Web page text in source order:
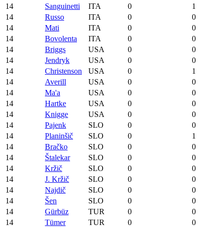
14
Sanguinetti ITA 0
1
14
Russo ITA 0
0
14
Mati ITA 0
0
14
Bovolenta ITA 0
0
14
Briggs USA 0
0
14
Jendryk USA 0
0
14
Christenson USA 0
1
14
Averill USA 0
0
14
Ma'a USA 0
0
14
Hartke USA 0
0
14
Knigge USA 0
0
14
Pajenk SLO 0
0
14
Planinšič SLO 0
1
14
Bračko SLO 0
0
14
Štalekar SLO 0
0
14
Kržič SLO 0
0
14
J. Kržič SLO 0
0
14
Najdič SLO 0
0
14
Šen SLO 0
0
14
Gürbüz TUR 0
0
14
Tümer TUR 0
0